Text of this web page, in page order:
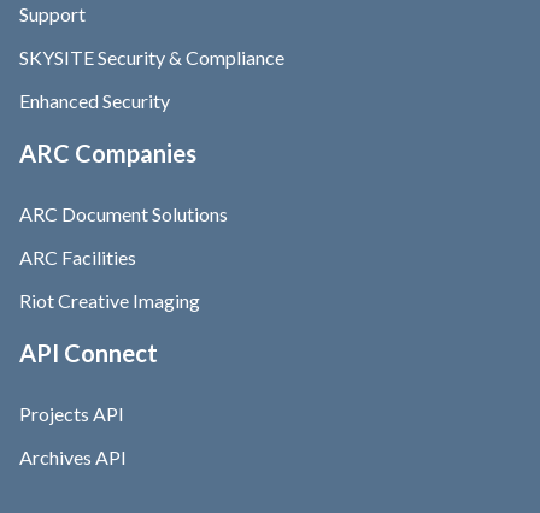
Support
SKYSITE Security & Compliance
Enhanced Security
ARC Companies
ARC Document Solutions
ARC Facilities
Riot Creative Imaging
API Connect
Projects API
Archives API